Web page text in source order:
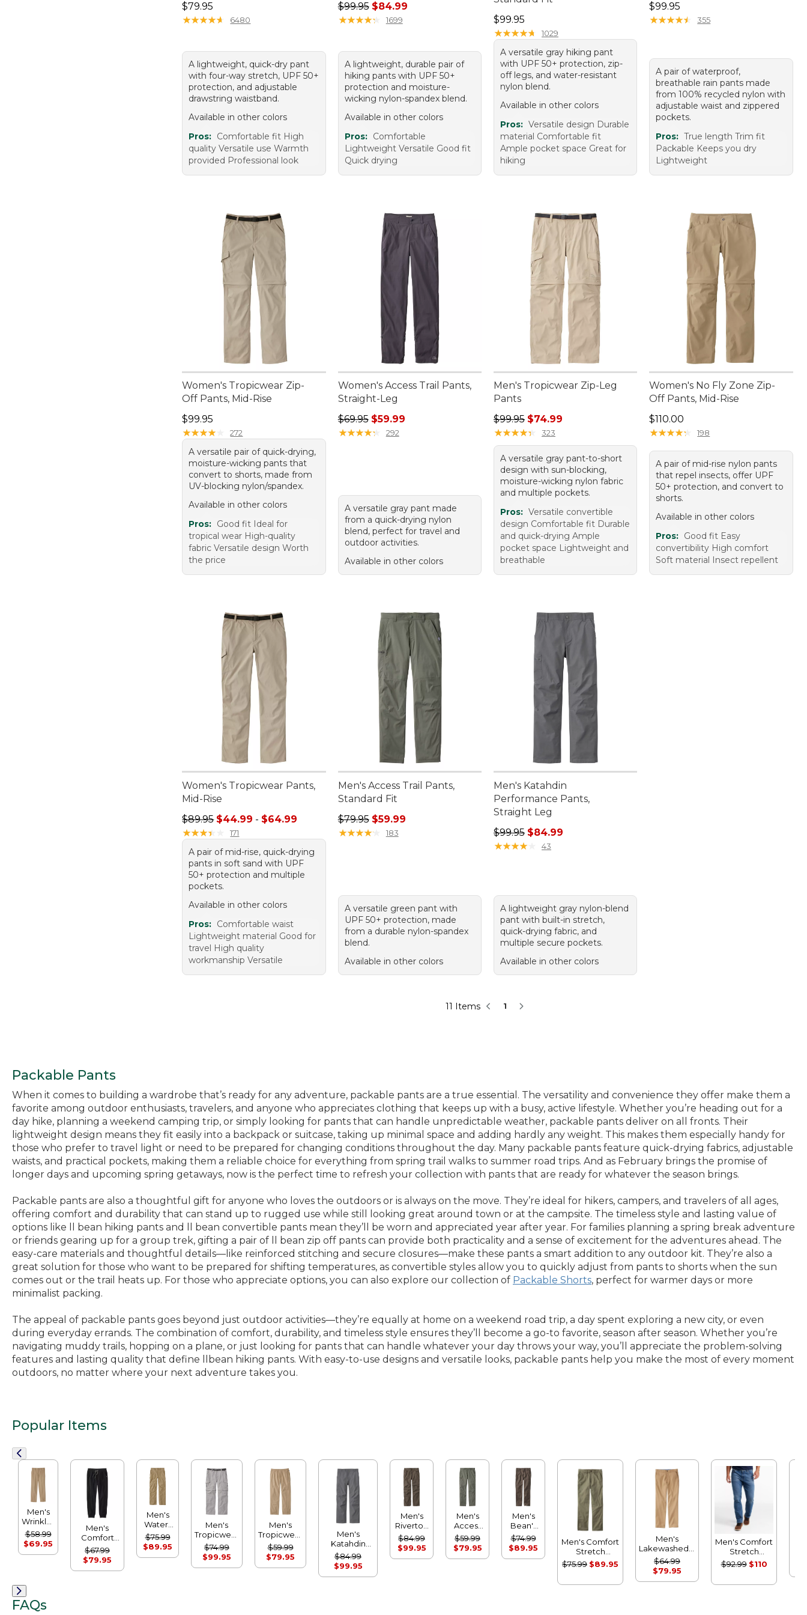
Price: $79.95
$79.95
★★★★★
★★★★★ 6480
A lightweight, quick-dry pant
with four-way stretch, UPF 50+
protection, and adjustable
drawstring waistband.
Available in other colors
Pros: Comfortable fit High
quality Versatile use Warmth
provided Professional look
Regular price: $99.95, sale price: $84.99
$99.95 $84.99
★★★★★
★★★★★ 1699
A lightweight, durable pair of
hiking pants with UPF 50+
protection and moisture-
wicking nylon-spandex blend.
Available in other colors
Pros: Comfortable
Lightweight Versatile Good fit
Quick drying
Price: $99.95
$99.95
★★★★★
★★★★★ 1029
A versatile gray hiking pant
with UPF 50+ protection, zip-
off legs, and water-resistant
nylon blend.
Available in other colors
Pros: Versatile design Durable
material Comfortable fit
Ample pocket space Great for
hiking
Price: $99.95
$99.95
★★★★★
★★★★★ 355
A pair of waterproof,
breathable rain pants made
from 100% recycled nylon with
adjustable waist and zippered
pockets.
Pros: True length Trim fit
Packable Keeps you dry
Lightweight
Women's Tropicwear Zip-
Off Pants, Mid-Rise
Price: $99.95
$99.95
★★★★
★★★★ 272
A versatile pair of quick-drying,
moisture-wicking pants that
convert to shorts, made from
UV-blocking nylon/spandex.
Available in other colors
Pros: Good fit Ideal for
tropical wear High-quality
fabric Versatile design Worth
the price
Women's Access Trail Pants,
Straight-Leg
Regular price: $69.95, sale price: $59.99
$69.95 $59.99
★★★★★
★★★★★ 292
A versatile gray pant made
from a quick-drying nylon
blend, perfect for travel and
outdoor activities.
Available in other colors
Men's Tropicwear Zip-Leg
Pants
Regular price: $99.95, sale price: $74.99
$99.95 $74.99
★★★★★
★★★★★ 323
A versatile gray pant-to-short
design with sun-blocking,
moisture-wicking nylon fabric
and multiple pockets.
Pros: Versatile convertible
design Comfortable fit Durable
and quick-drying Ample
pocket space Lightweight and
breathable
Women's No Fly Zone Zip-
Off Pants, Mid-Rise
Price: $110.00
$110.00
★★★★★
★★★★★ 198
A pair of mid-rise nylon pants
that repel insects, offer UPF
50+ protection, and convert to
shorts.
Available in other colors
Pros: Good fit Easy
convertibility High comfort
Soft material Insect repellent
Women's Tropicwear Pants,
Mid-Rise
Sale price range from: $44.99 to: $64.99
$89.95 $44.99 - $64.99
★★★★
★★★★ 171
A pair of mid-rise, quick-drying
pants in soft sand with UPF
50+ protection and multiple
pockets.
Available in other colors
Pros: Comfortable waist
Lightweight material Good for
travel High quality
workmanship Versatile
Men's Access Trail Pants,
Standard Fit
Regular price: $79.95, sale price: $59.99
$79.95 $59.99
★★★★★
★★★★★ 183
A versatile green pant with
UPF 50+ protection, made
from a durable nylon-spandex
blend.
Available in other colors
Men's Katahdin
Performance Pants,
Straight Leg
Regular price: $99.95, sale price: $84.99
$99.95 $84.99
★★★★★
★★★★★ 43
A lightweight gray nylon-blend
pant with built-in stretch,
quick-drying fabric, and
multiple secure pockets.
Available in other colors
11 Items 1
Packable Pants
When it comes to building a wardrobe that’s ready for any adventure, packable pants are a true essential. The versatility and convenience they offer make them a
favorite among outdoor enthusiasts, travelers, and anyone who appreciates clothing that keeps up with a busy, active lifestyle. Whether you’re heading out for a
day hike, planning a weekend camping trip, or simply looking for pants that can handle unpredictable weather, packable pants deliver on all fronts. Their
lightweight design means they fit easily into a backpack or suitcase, taking up minimal space and adding hardly any weight. This makes them especially handy for
those who prefer to travel light or need to be prepared for changing conditions throughout the day. Many packable pants feature quick-drying fabrics, adjustable
waists, and practical pockets, making them a reliable choice for everything from spring trail walks to summer road trips. And as February brings the promise of
longer days and upcoming spring getaways, now is the perfect time to refresh your collection with pants that are ready for whatever the season brings.
Packable pants are also a thoughtful gift for anyone who loves the outdoors or is always on the move. They’re ideal for hikers, campers, and travelers of all ages,
offering comfort and durability that can stand up to rugged use while still looking great around town or at the campsite. The timeless style and lasting value of
options like ll bean hiking pants and ll bean convertible pants mean they’ll be worn and appreciated year after year. For families planning a spring break adventure
or friends gearing up for a group trek, gifting a pair of ll bean zip off pants can provide both practicality and a sense of excitement for the adventures ahead. The
easy-care materials and thoughtful details—like reinforced stitching and secure closures—make these pants a smart addition to any outdoor kit. They’re also a
great solution for those who want to be prepared for shifting temperatures, as convertible styles allow you to quickly adjust from pants to shorts when the sun
comes out or the trail heats up. For those who appreciate options, you can also explore our collection of Packable Shorts, perfect for warmer days or more
minimalist packing.
The appeal of packable pants goes beyond just outdoor activities—they’re equally at home on a weekend road trip, a day spent exploring a new city, or even
during everyday errands. The combination of comfort, durability, and timeless style ensures they’ll become a go-to favorite, season after season. Whether you’re
navigating muddy trails, hopping on a plane, or just looking for pants that can handle whatever your day throws your way, you’ll appreciate the problem-solving
features and lasting quality that define llbean hiking pants. With easy-to-use designs and versatile looks, packable pants help you make the most of every moment
outdoors, no matter where your next adventure takes you.
Popular Items
Men's
Wrinkle-
Free
Double
$58.99
$69.95
Men's
Comfort
Camp
Sweatpants
$67.99
$79.95
Men's
Water-
Resistant
Cresta
$75.99
$89.95
Men's
Tropicwear
Zip-Leg
Pants
$74.99
$99.95
Men's
Tropicwear
Comfort
Pants
$59.99
$79.95
Men's
Katahdin
Performance
Pants,
Straight Leg
$84.99
$99.95
Men's
Riverton
Pants,
Standard
Athletic
$84.99
$99.95
Men's
Access
Trail
Pants,
Standard
$59.99
$79.95
Men's
Bean's
Field
Utility
$74.99
$89.95
Men's Comfort
Stretch
Performance®
Chinos,
$75.99 $89.95
Men's
Lakewashed®
Stretch
Khakis,
Standard
$64.99
$79.95
Men's Comfort
Stretch
Performance®
Jeans,
$92.99 $110
FAQs